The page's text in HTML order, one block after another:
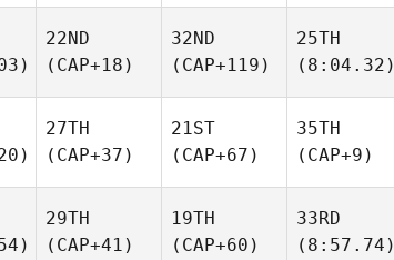
22ND
(CAP+18)
32ND
(CAP+119)
25TH
(8:04.32)
27TH
(CAP+37)
21ST
(CAP+67)
35TH
(CAP+9)
29TH
(CAP+41)
19TH
(CAP+60)
33RD
(8:57.74)